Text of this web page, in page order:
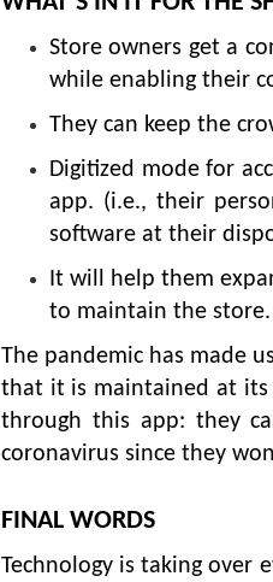
Store owners get a
while enabling their
They can keep the
Digitized mode for
app. (i.e., their
software at their
It will help them
to maintain the store.
The pandemic has made
that it is maintained at its
through this app: they
coronavirus since they
FINAL WORDS
Technology is taking over